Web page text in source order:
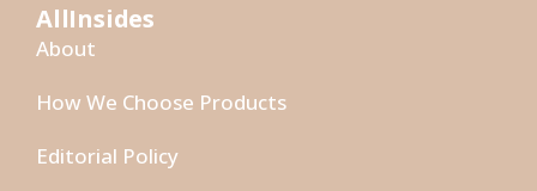
AllInsides
About
How We Choose Products
Editorial Policy